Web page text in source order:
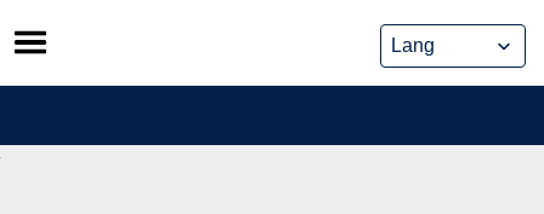
Skip
to
content